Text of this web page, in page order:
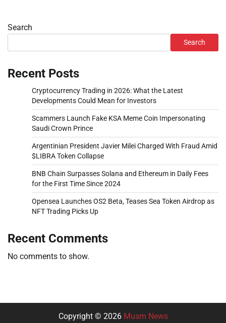
Search
Search
Recent Posts
Cryptocurrency Trading in 2026: What the Latest
Developments Could Mean for Investors
Scammers Launch Fake KSA Meme Coin Impersonating
Saudi Crown Prince
Argentinian President Javier Milei Charged With Fraud Amid
$LIBRA Token Collapse
BNB Chain Surpasses Solana and Ethereum in Daily Fees
for the First Time Since 2024
Opensea Launches OS2 Beta, Teases Sea Token Airdrop as
NFT Trading Picks Up
Recent Comments
No comments to show.
Copyright © 2026 Musm News